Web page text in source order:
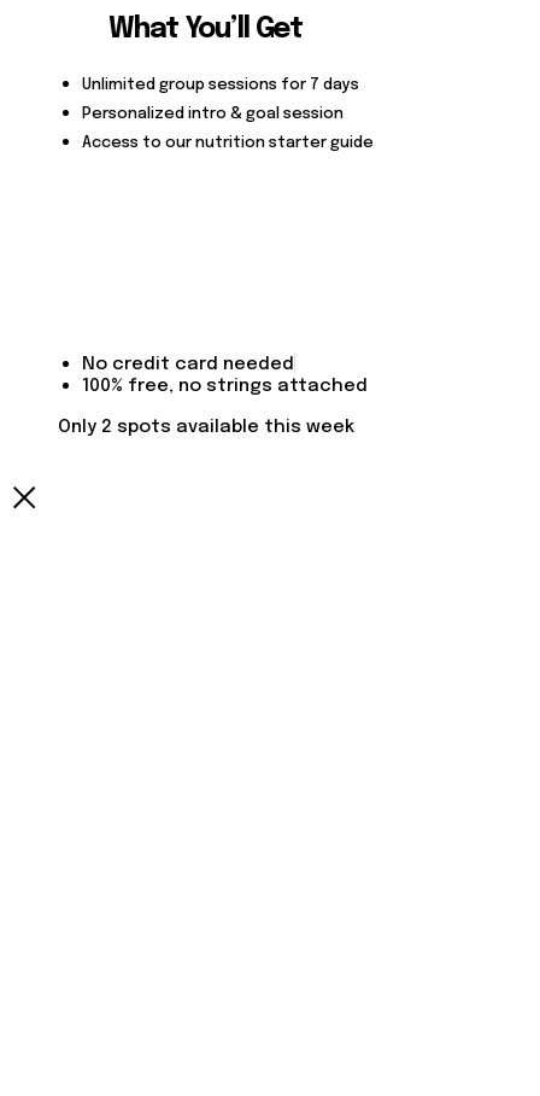
What You’ll Get
Unlimited group sessions for 7 days
Personalized intro & goal session
Access to our nutrition starter guide
No credit card needed
100% free, no strings attached
Only 2 spots available this week